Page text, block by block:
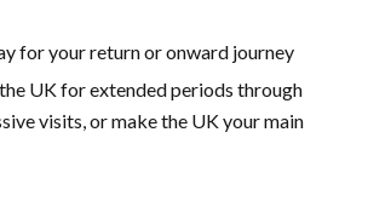
for your return or onward journey
UK for extended periods through
visits, or make the UK your main